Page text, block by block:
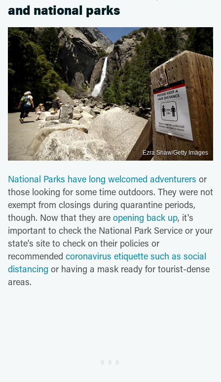
and national parks
Ezra Shaw/Getty Images
National Parks have long welcomed adventurers or
those looking for some time outdoors. They were not
exempt from closings during quarantine periods,
though. Now that they are opening back up, it's
important to check the National Park Service or your
state's site to check on their policies or
recommended coronavirus etiquette such as social
distancing or having a mask ready for tourist-dense
areas.